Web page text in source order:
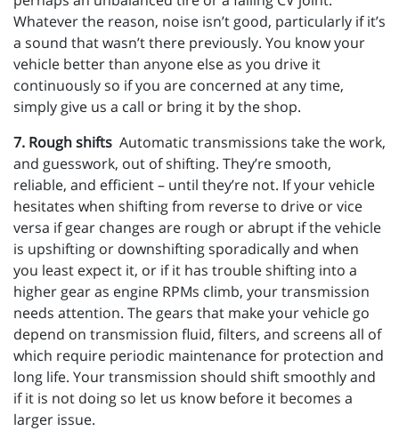
Whatever the reason, noise isn’t good, particularly if it’s
a sound that wasn’t there previously. You know your
vehicle better than anyone else as you drive it
continuously so if you are concerned at any time,
simply give us a call or bring it by the shop.
7. Rough shifts Automatic transmissions take the work,
and guesswork, out of shifting. They’re smooth,
reliable, and efficient – until they’re not. If your vehicle
hesitates when shifting from reverse to drive or vice
versa if gear changes are rough or abrupt if the vehicle
is upshifting or downshifting sporadically and when
you least expect it, or if it has trouble shifting into a
higher gear as engine RPMs climb, your transmission
needs attention. The gears that make your vehicle go
depend on transmission fluid, filters, and screens all of
which require periodic maintenance for protection and
long life. Your transmission should shift smoothly and
if it is not doing so let us know before it becomes a
larger issue.